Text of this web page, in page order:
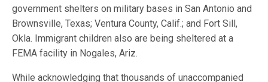
government shelters on military bases in San Antonio and
Brownsville, Texas; Ventura County, Calif.; and Fort Sill,
Okla. Immigrant children also are being sheltered at a
FEMA facility in Nogales, Ariz.
While acknowledging that thousands of unaccompanied